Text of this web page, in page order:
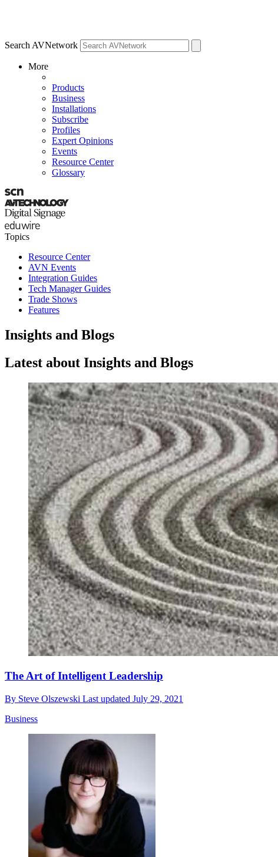
Search AVNetwork
More
Products
Business
Installations
Subscribe
Profiles
Expert Opinions
Events
Resource Center
Glossary
Topics
Resource Center
AVN Events
Integration Guides
Tech Manager Guides
Trade Shows
Features
Insights and Blogs
Latest about Insights and Blogs
The Art of Intelligent Leadership
By Steve Olszewski Last updated July 29, 2021
Business